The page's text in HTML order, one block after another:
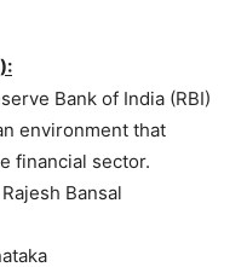
Bank of India (RBI)
environment that
financial sector.
Bansal